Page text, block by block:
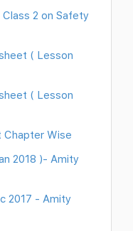
Class 2 on Safety
( Lesson
( Lesson
Chapter Wise
2018 )- Amity
2017 - Amity